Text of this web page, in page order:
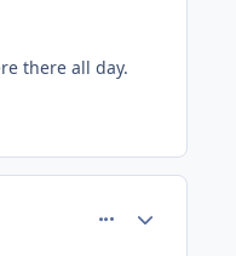
there all day.